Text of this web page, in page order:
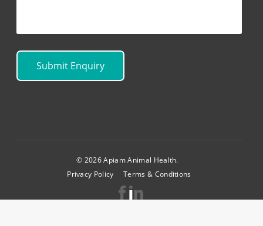
© 2026 Apiam Animal Health.
Privacy Policy
Terms & Conditions